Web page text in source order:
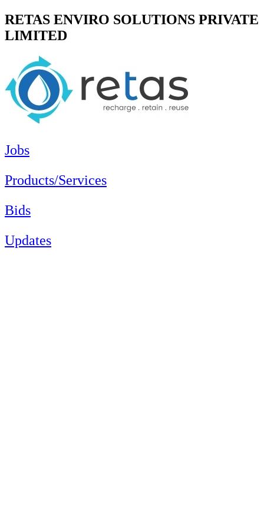
RETAS ENVIRO SOLUTIONS PRIVATE
LIMITED
Jobs
Products/Services
Bids
Updates